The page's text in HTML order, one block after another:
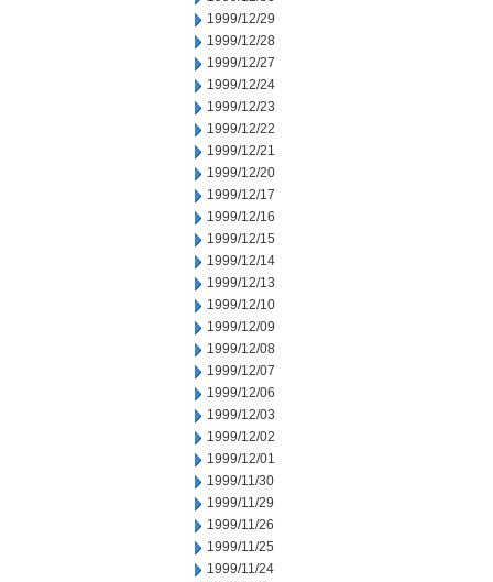
1999/12/29
1999/12/28
1999/12/27
1999/12/24
1999/12/23
1999/12/22
1999/12/21
1999/12/20
1999/12/17
1999/12/16
1999/12/15
1999/12/14
1999/12/13
1999/12/10
1999/12/09
1999/12/08
1999/12/07
1999/12/06
1999/12/03
1999/12/02
1999/12/01
1999/11/30
1999/11/29
1999/11/26
1999/11/25
1999/11/24